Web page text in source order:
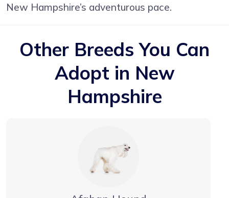
New Hampshire’s adventurous pace.
Other Breeds You Can
Adopt in New
Hampshire